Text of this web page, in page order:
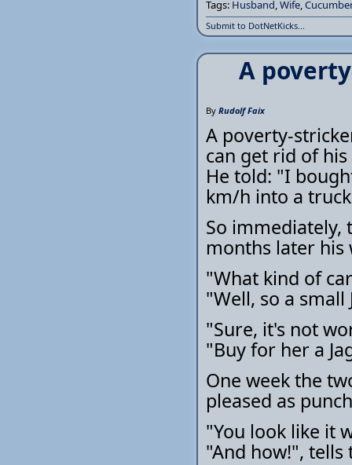
Tags: Husband,Wife,Cucumber
Submit to DotNetKicks...
A
By Rudolf Faix
A poverty-
can get rid of
He told: "I
km/h into a
So immediately,
months later his
"What kind of
"Well, so a
"Sure, it's not
"Buy for her a
One week the
pleased as
"You look like it
"And how!", tells